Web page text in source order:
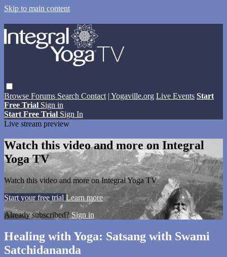
Skip to main content
Browse Forums Search Contact | Yogaville.org Live Events Start
Free Trial Sign in
Start Free Trial Sign In
Live stream preview
Watch this video and more on Integral
Yoga TV
Watch this video and more on Integral Yoga TV
Start your free trial Learn more
Already subscribed? Sign in
Healing with Yoga: Satsang with Swami
Satchidananda